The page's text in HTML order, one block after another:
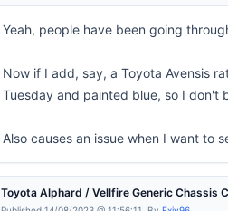
Yeah, people have been going
Now if I add, say, a Toyota Avensis
Tuesday and painted blue, so I don't
Also causes an issue when I want to
Toyota Alphard / Vellfire Generic Chassis